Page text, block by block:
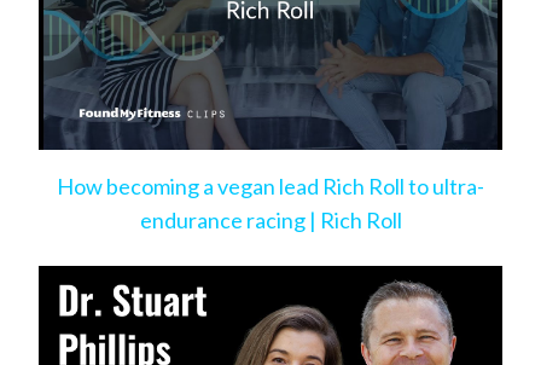
How becoming a vegan lead Rich Roll to ultra-
endurance racing | Rich Roll